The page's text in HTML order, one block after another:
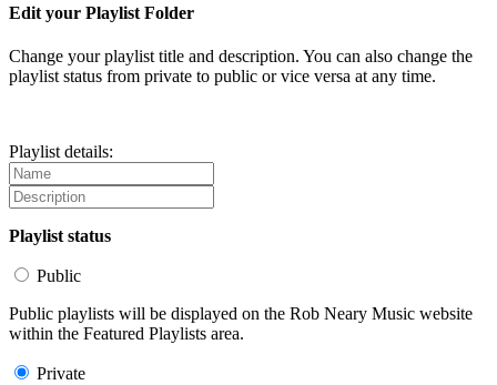
Edit your Playlist Folder
Change your playlist title and description. You can also change the
playlist status from private to public or vice versa at any time.
Playlist details:
Playlist status
Public
Public playlists will be displayed on the Rob Neary Music website
within the Featured Playlists area.
Private